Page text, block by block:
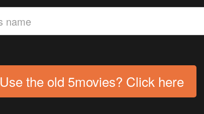
Use the old 5movies? Click here